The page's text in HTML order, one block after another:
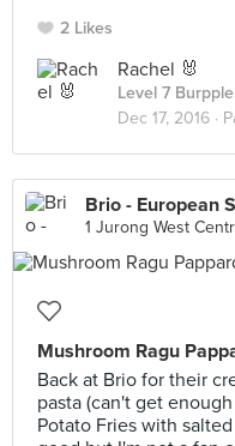
2 Likes
Rachel 🐰
Level 7
Dec 17, 2016 ·
1 Jurong West
Mushroom Ragu
Back at Brio for their
pasta (can't get
Potato Fries with